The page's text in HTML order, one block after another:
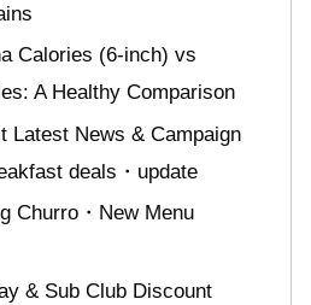
Calories (6-inch) vs
A Healthy Comparison
Latest News & Campaign
deals・update
Churro・New Menu
& Sub Club Discount